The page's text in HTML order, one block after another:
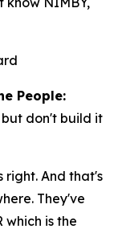
People:
but don't build it
right. And that's
They've
which is the